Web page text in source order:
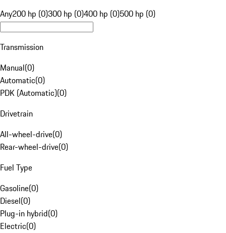
Any200 hp (0)300 hp (0)400 hp (0)500 hp (0)
Transmission
Manual(0)
Automatic(0)
PDK (Automatic)(0)
Drivetrain
All-wheel-drive(0)
Rear-wheel-drive(0)
Fuel Type
Gasoline(0)
Diesel(0)
Plug-in hybrid(0)
Electric(0)